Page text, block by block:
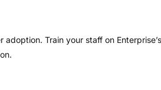
adoption. Train your staff on